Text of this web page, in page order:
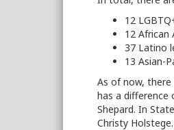
12
12 African
37 Latino
13 Asian-
As of now, there
has a difference
Shepard. In
Christy Holstege.